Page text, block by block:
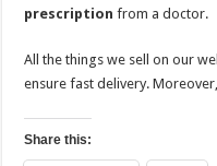
prescription from a doctor.
All the things we sell on our
ensure fast delivery.
Share this: